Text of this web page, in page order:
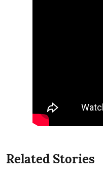
Related Stories